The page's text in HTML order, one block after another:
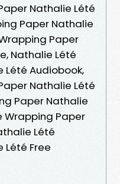
Nathalie Lété
Paper Nathalie
Paper
Nathalie Lété
Lété Audiobook,
Nathalie Lété
Paper Nathalie
Wrapping Paper
Lété
Lété Free